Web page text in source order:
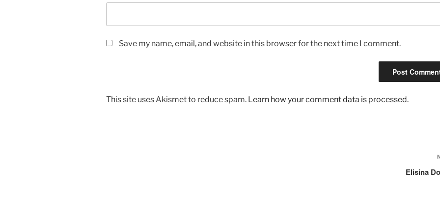
Save my name, email, and website in this browser for the next time I comment.
This site uses Akismet to reduce spam. Learn how your comment data is processed.
Elisina